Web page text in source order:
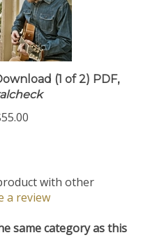
(1 of 2) PDF,
with other
same category as this